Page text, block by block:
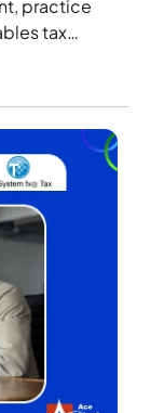
practice
tax